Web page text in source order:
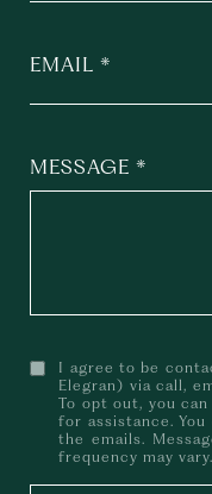
EMAIL
MESSAGE
I agree to be
Elegran) via call,
To opt out, you
for assistance.
the emails.
frequency may vary.